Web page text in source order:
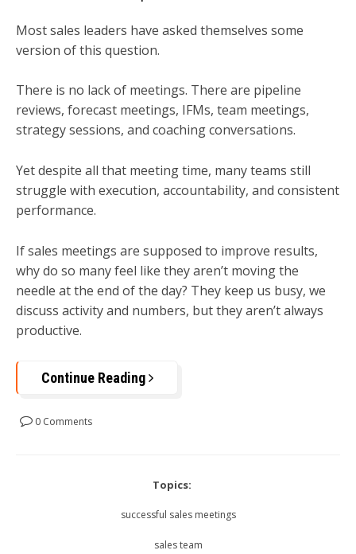
Most sales leaders have asked themselves some
version of this question.
There is no lack of meetings. There are pipeline
reviews, forecast meetings, IFMs, team meetings,
strategy sessions, and coaching conversations.
Yet despite all that meeting time, many teams still
struggle with execution, accountability, and consistent
performance.
If sales meetings are supposed to improve results,
why do so many feel like they aren’t moving the
needle at the end of the day? They keep us busy, we
discuss activity and numbers, but they aren’t always
productive.
Continue Reading
0 Comments
Topics:
successful sales meetings
sales team